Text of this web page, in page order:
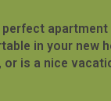
apartment
in your new
is a nice